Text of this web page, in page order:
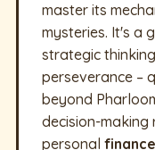
master its
mysteries. It's a
strategic
perseverance –
beyond
decision-
personal finance